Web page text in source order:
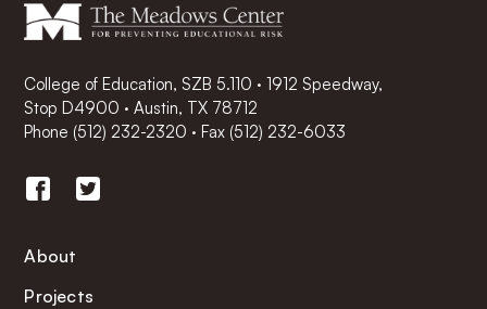
College of Education, SZB 5.110 · 1912 Speedway,
Stop D4900 · Austin, TX 78712
Phone (512) 232-2320 ·Fax (512) 232-6033
About
Projects